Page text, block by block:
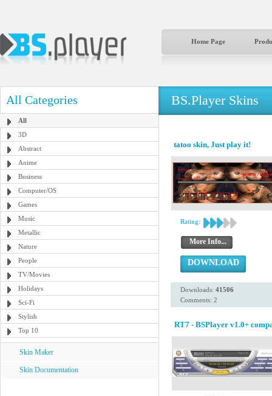
Home Page
All Categories
All
3D
Abstract
Anime
Business
Computer/OS
Games
Music
Metallic
Nature
People
TV/Movies
Holidays
Sci-Fi
Stylish
Top 10
Skin Maker
Skin Documentation
BS.Player Skins
tatoo skin, Just play it!
Rating:
More Info...
DOWNLOAD
Downloads: 41506
Comments: 2
RT7 - BSPlayer v1.0+